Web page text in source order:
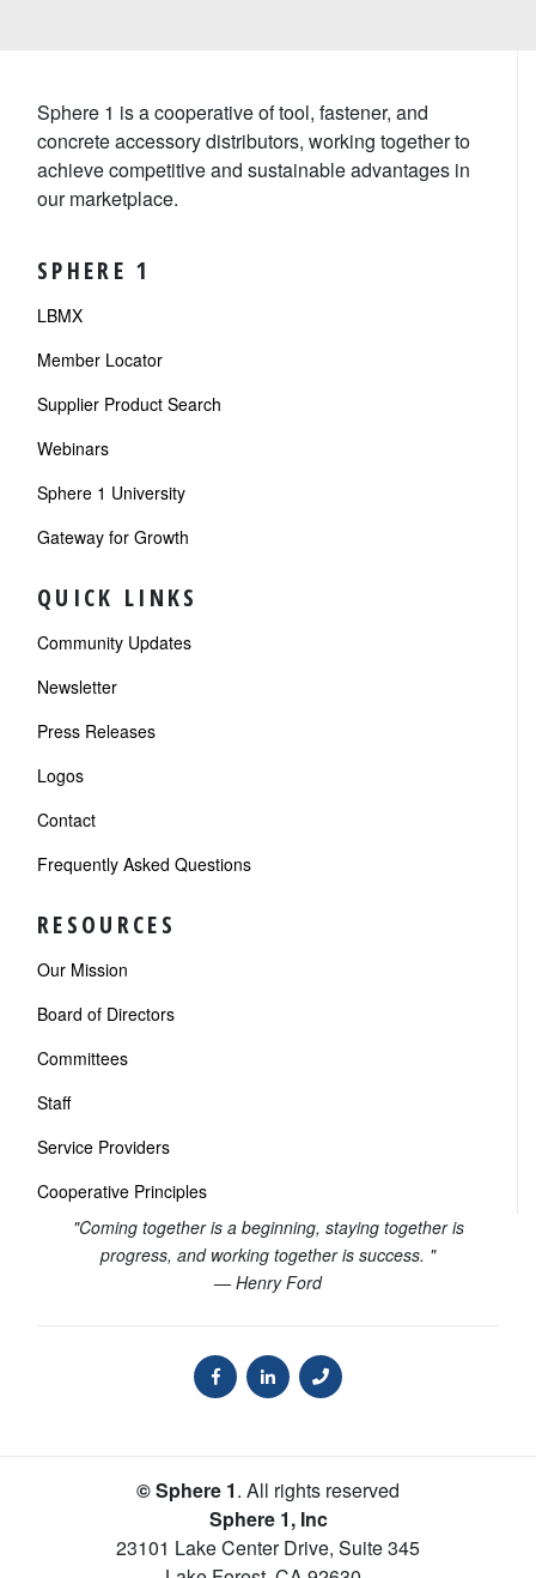
Sphere 1 is a cooperative of tool, fastener, and
concrete accessory distributors, working together to
achieve competitive and sustainable advantages in
our marketplace.
SPHERE 1
LBMX
Member Locator
Supplier Product Search
Webinars
Sphere 1 University
Gateway for Growth
QUICK LINKS
Community Updates
Newsletter
Press Releases
Logos
Contact
Frequently Asked Questions
RESOURCES
Our Mission
Board of Directors
Committees
Staff
Service Providers
Cooperative Principles
"Coming together is a beginning, staying together is
progress, and working together is success. "
— Henry Ford
© Sphere 1. All rights reserved
Sphere 1, Inc
23101 Lake Center Drive, Suite 345